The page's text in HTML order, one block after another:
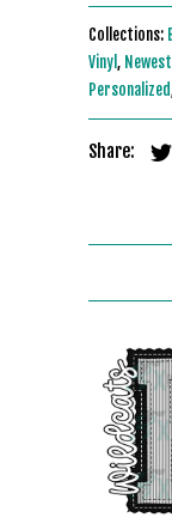
Collections:
Vinyl,
Personalized
Share: